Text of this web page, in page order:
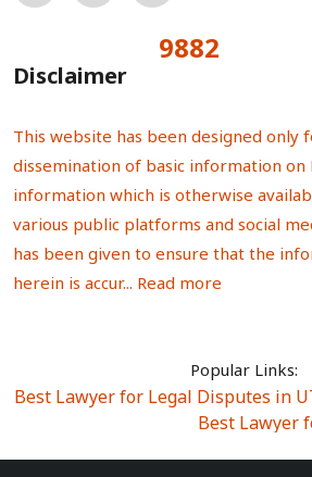
9882
Disclaimer
This website has been designed only
dissemination of basic information on
information which is otherwise
various public platforms and social
has been given to ensure that the
herein is accur... Read more
Popular Links:
Best Lawyer for Legal Disputes in
Best Lawyer